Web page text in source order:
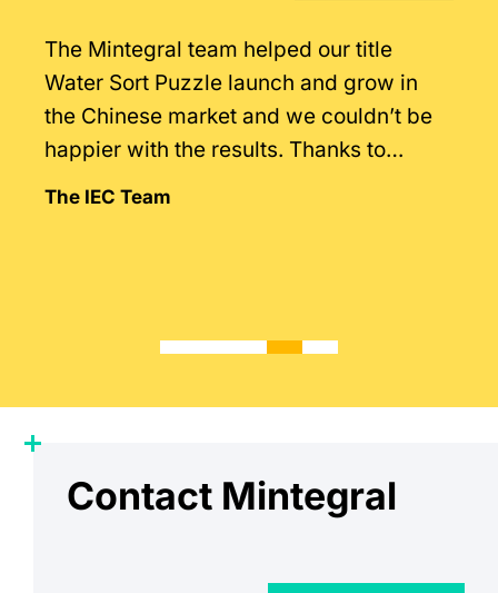
The Mintegral team helped our title
Water Sort Puzzle launch and grow in
the Chinese market and we couldn’t be
happier with the results. Thanks to
Mintegral’s intimate knowledge of the
The IEC Team
Contact Mintegral